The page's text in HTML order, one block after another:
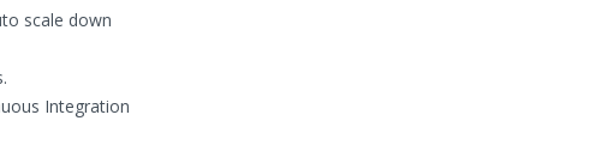
scale down
Integration